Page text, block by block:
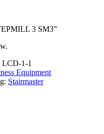
3 SM3”
LCD-1-1
Equipment
Stairmaster